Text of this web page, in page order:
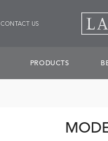
CONTACT US
PRODUCTS